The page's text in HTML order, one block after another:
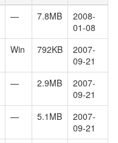
— 7.8MB
2008-
01-08
Win 792KB
2007-
09-21
— 2.9MB
2007-
09-21
— 5.1MB
2007-
09-21